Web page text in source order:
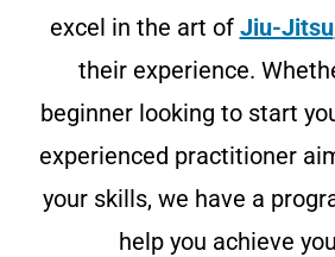
excel in the art of Jiu-Jitsu
their experience.
beginner looking to start
experienced practitioner
your skills, we have a
help you achieve